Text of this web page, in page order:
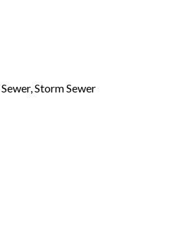
Storm Sewer